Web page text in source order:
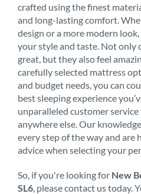
crafted using the finest
and long-lasting comfort.
design or a more modern
your style and taste. Not only
great, but they also feel
carefully selected mattress
and budget needs, you can
best sleeping experience
unparalleled customer
anywhere else. Our
every step of the way and are
advice when selecting your
So, if you're looking for New
SL6 , please contact us today.